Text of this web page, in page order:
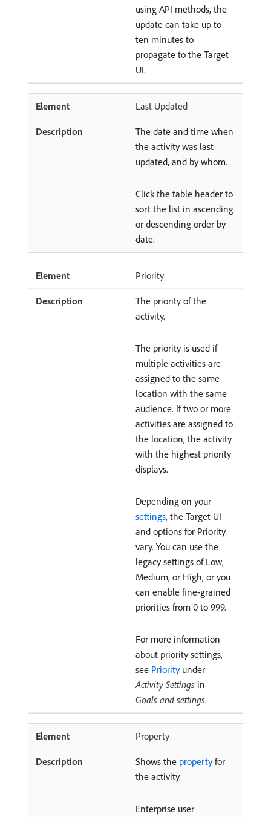
using API methods, the
update can take up to
ten minutes to
propagate to the Target
UI.
Last Updated
The date and time when
the activity was last
updated, and by whom.
Click the table header to
sort the list in ascending
or descending order by
date.
Priority
The priority of the
activity.
The priority is used if
multiple activities are
assigned to the same
location with the same
audience. If two or more
activities are assigned to
the location, the activity
with the highest priority
displays.
Depending on your
settings, the Target UI
and options for Priority
vary. You can use the
legacy settings of Low,
Medium, or High, or you
can enable fine-grained
priorities from 0 to 999.
For more information
about priority settings,
see Priorityunder
Activity Settings in
Goals and settings.
Property
Shows the propertyfor
the activity.
Enterprise user